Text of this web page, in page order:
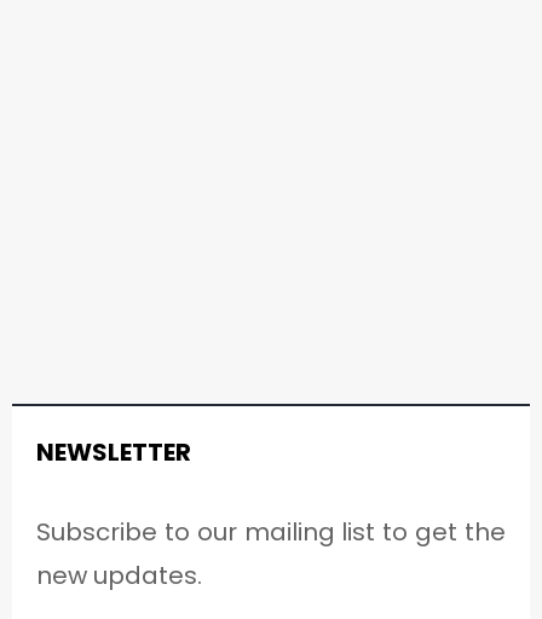
NEWSLETTER
Subscribe to our mailing list to get the
new updates.